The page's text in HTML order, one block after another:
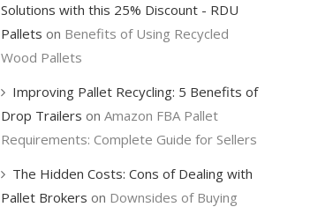
Solutions with this 25% Discount - RDU
Pallets on Benefits of Using Recycled
Wood Pallets
Improving Pallet Recycling: 5 Benefits of
Drop Trailers on Amazon FBA Pallet
Requirements: Complete Guide for Sellers
The Hidden Costs: Cons of Dealing with
Pallet Brokers on Downsides of Buying